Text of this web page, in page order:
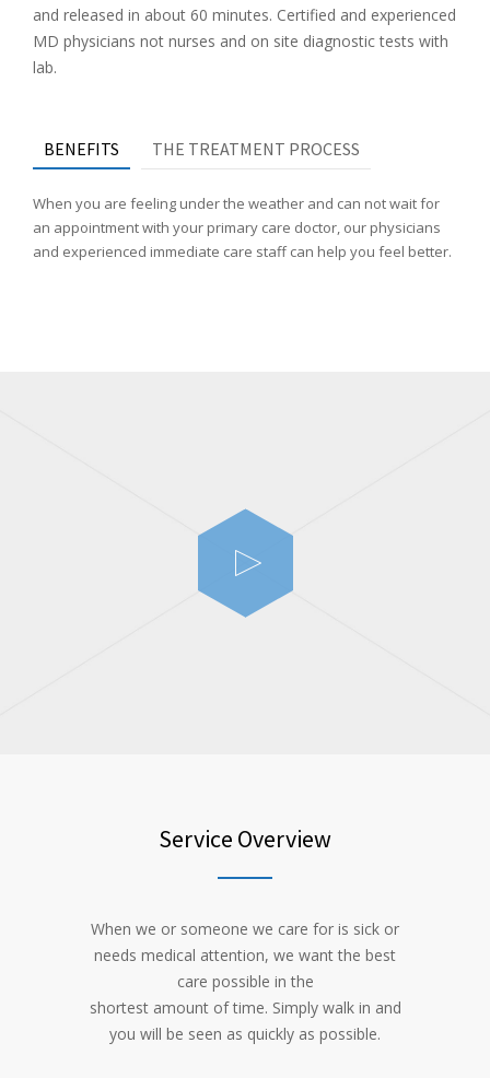
and released in about 60 minutes. Certified and experienced
MD physicians not nurses and on site diagnostic tests with
lab.
BENEFITS THE TREATMENT PROCESS
When you are feeling under the weather and can not wait for
an appointment with your primary care doctor, our physicians
and experienced immediate care staff can help you feel better.
Service Overview
When we or someone we care for is sick or
needs medical attention, we want the best
care possible in the
shortest amount of time. Simply walk in and
you will be seen as quickly as possible.